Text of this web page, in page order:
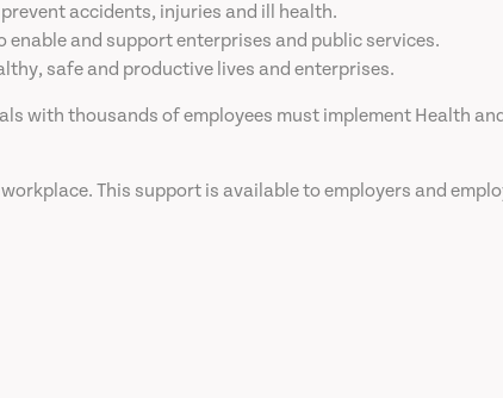
accidents, injuries and ill health.
and support enterprises and public services.
safe and productive lives and enterprises.
with thousands of employees must implement Health
This support is available to employers and